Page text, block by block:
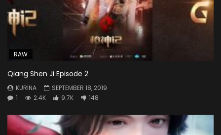
RAW
Qiang Shen Ji Episode 2
KURINA
SEPTEMBER 18, 2019
1
2.4K 9.7K 148